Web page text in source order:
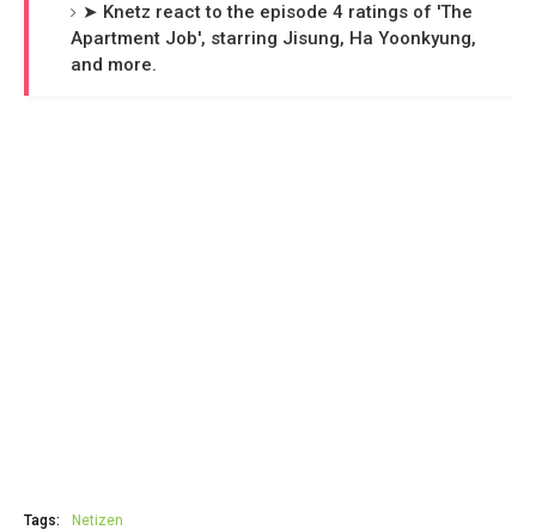
➤ Knetz react to the episode 4 ratings of 'The
Apartment Job', starring Jisung, Ha Yoonkyung,
and more.
Tags: Netizen